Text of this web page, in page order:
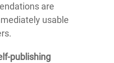
are
usable
publishing